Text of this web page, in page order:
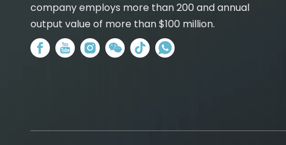
company employs more than 200 and annual
output value of more than $100 million.